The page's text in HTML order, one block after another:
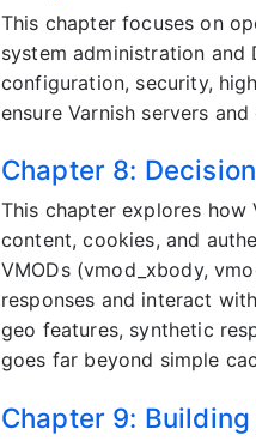
This chapter focuses on
system administration
configuration, security,
ensure Varnish servers
Chapter 8:
This chapter explores how
content, cookies, and
VMODs (vmod_xbody,
responses and interact
geo features, synthetic
goes far beyond simple
Chapter 9: